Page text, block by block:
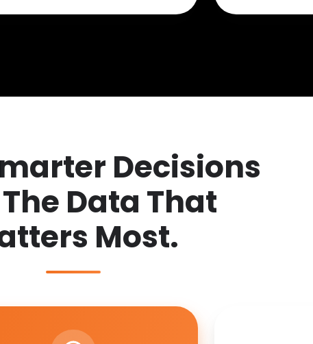
Decisions
Data That
Most.
Operations